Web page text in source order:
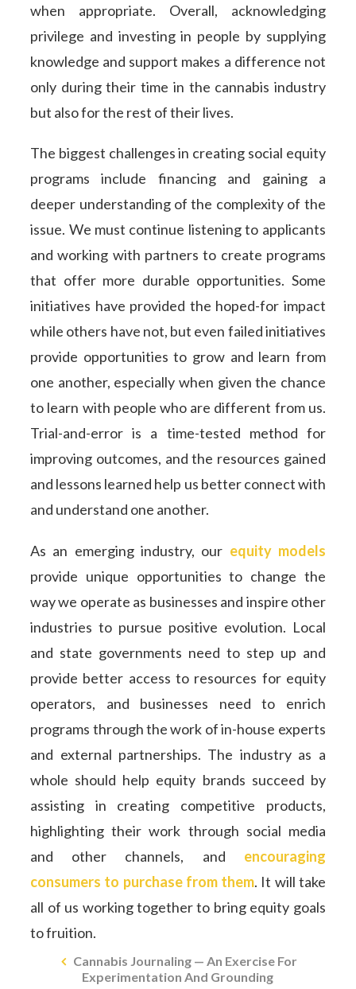
when appropriate. Overall, acknowledging
privilege and investing in people by supplying
knowledge and support makes a difference not
only during their time in the cannabis industry
but also for the rest of their lives.
The biggest challenges in creating social equity
programs include financing and gaining a
deeper understanding of the complexity of the
issue. We must continue listening to applicants
and working with partners to create programs
that offer more durable opportunities. Some
initiatives have provided the hoped-for impact
while others have not, but even failed initiatives
provide opportunities to grow and learn from
one another, especially when given the chance
to learn with people who are different from us.
Trial-and-error is a time-tested method for
improving outcomes, and the resources gained
and lessons learned help us better connect with
and understand one another.
As an emerging industry, our equity models
provide unique opportunities to change the
way we operate as businesses and inspire other
industries to pursue positive evolution. Local
and state governments need to step up and
provide better access to resources for equity
operators, and businesses need to enrich
programs through the work of in-house experts
and external partnerships. The industry as a
whole should help equity brands succeed by
assisting in creating competitive products,
highlighting their work through social media
and other channels, and encouraging
consumers to purchase from them. It will take
all of us working together to bring equity goals
to fruition.
Cannabis Journaling — An Exercise For
Experimentation And Grounding